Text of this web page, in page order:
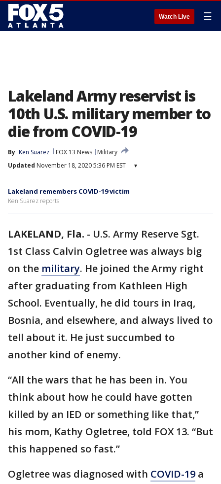
Watch Live ☰
Lakeland Army reservist is
10th U.S. military member to
die from COVID-19
By Ken Suarez FOX 13 News
Military
Updated November 18, 2020 5:36 PM EST ▾
Lakeland remembers COVID-19 victim
Ken Suarez reports
LAKELAND, Fla. - U.S. Army Reserve Sgt.
1st Class Calvin Ogletree was always big
on the military. He joined the Army right
after graduating from Kathleen High
School. Eventually, he did tours in Iraq,
Bosnia, and elsewhere, and always lived to
tell about it. He just succumbed to
another kind of enemy.
“All the wars that he has been in. You
think about how he could have gotten
killed by an IED or something like that,”
his mom, Kathy Ogletree, told FOX 13. “But
this happened so fast.”
Ogletree was diagnosed with COVID-19 a